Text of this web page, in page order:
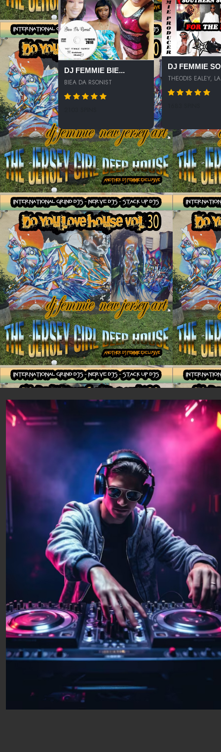
DJ FEMMIE BIE...
BIEA DA RSONIST
DJ FEMMIE
THEODIS EALEY,